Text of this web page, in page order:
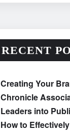
RECENT
Creating Your
Chronicle
Leaders into
How to